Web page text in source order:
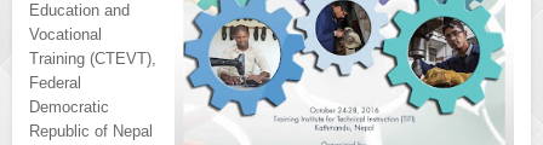
Education and
Vocational
Training (CTEVT),
Federal
Democratic
Republic of Nepal